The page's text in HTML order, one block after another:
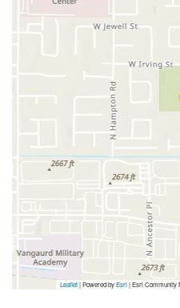
Leaflet| Powered byEsri|Esri Community Maps Contributors, City of Boise,